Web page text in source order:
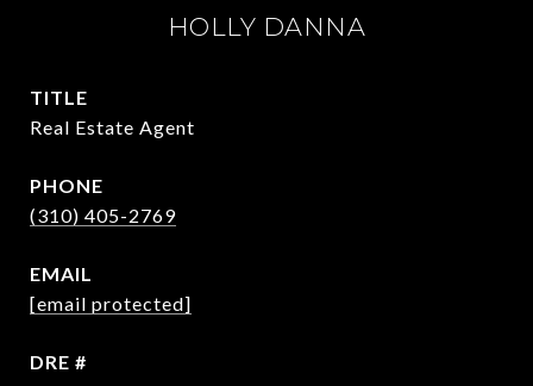
HOLLY DANNA
TITLE
Real Estate Agent
PHONE
(310) 405-2769
EMAIL
[email protected]
DRE #